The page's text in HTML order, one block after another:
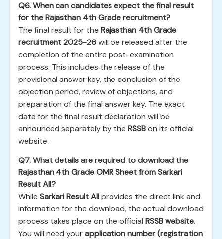
Q6. When can candidates expect the final result
for the Rajasthan 4th Grade recruitment?
The final result for the Rajasthan 4th Grade
recruitment 2025-26will be released after the
completion of the entire post-examination
process. This includes the release of the
provisional answer key, the conclusion of the
objection period, review of objections, and
preparation of the final answer key. The exact
date for the final result declaration will be
announced separately by the RSSBon its official
website.
Q7. What details are required to download the
Rajasthan 4th Grade OMR Sheet from Sarkari
Result All?
While Sarkari Result Allprovides the direct link and
information for the download, the actual download
process takes place on the official RSSB website.
You will need yourapplication number (registration